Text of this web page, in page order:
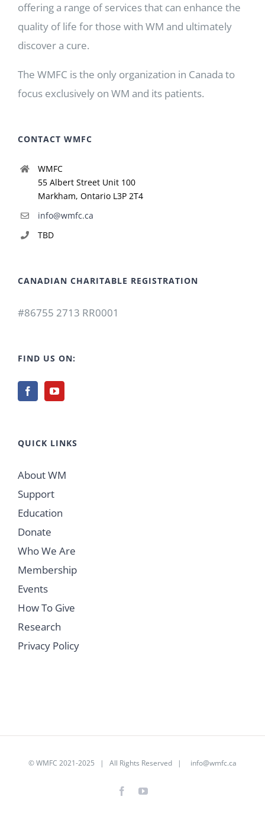
offering a range of services that can enhance the
quality of life for those with WM and ultimately
discover a cure.
The WMFC is the only organization in Canada to
focus exclusively on WM and its patients.
CONTACT WMFC
WMFC
55 Albert Street Unit 100
Markham, Ontario L3P 2T4
info@wmfc.ca
TBD
CANADIAN CHARITABLE REGISTRATION
#86755 2713 RR0001
FIND US ON:
QUICK LINKS
About WM
Support
Education
Donate
Who We Are
Membership
Events
How To Give
Research
Privacy Policy
©WMFC 2021-2025 | All Rights Reserved | info@wmfc.ca
FacebookYouTube